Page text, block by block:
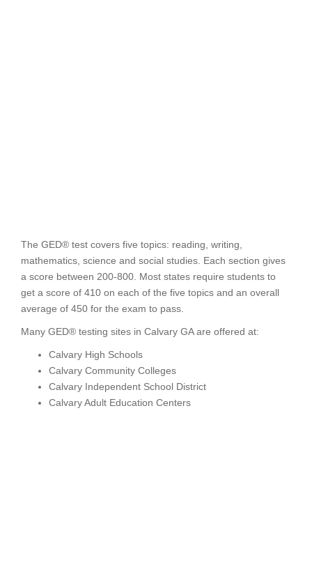
The GED® test covers five topics: reading, writing,
mathematics, science and social studies. Each section gives
a score between 200-800. Most states require students to
get a score of 410 on each of the five topics and an overall
average of 450 for the exam to pass.
Many GED® testing sites in Calvary GA are offered at:
Calvary High Schools
Calvary Community Colleges
Calvary Independent School District
Calvary Adult Education Centers